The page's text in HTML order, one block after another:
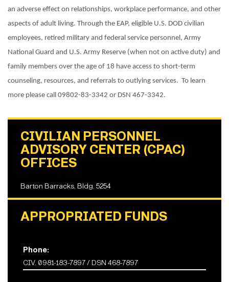
an adverse effect on relationships, workplace performance, and other
aspects of adult living. Through the EAP, eligible U.S. DOD civilian
employees, retired military and federal service personnel, Army
National Guard and U.S. Army Reserve (when not on active duty) and
family members over the age of 18 have access to short-term
counseling, resources, and referrals to outlying services. To learn
more please call 09802-83-3342 or DSN 467-3342.
CIVILIAN PERSONNEL
ADVISORY CENTER (CPAC)
OFFICES
Barton Barracks, Bldg. 5254
APPROPRIATED FUNDS
Phone:
CIV. 0981-183-7897 / DSN 468-7897